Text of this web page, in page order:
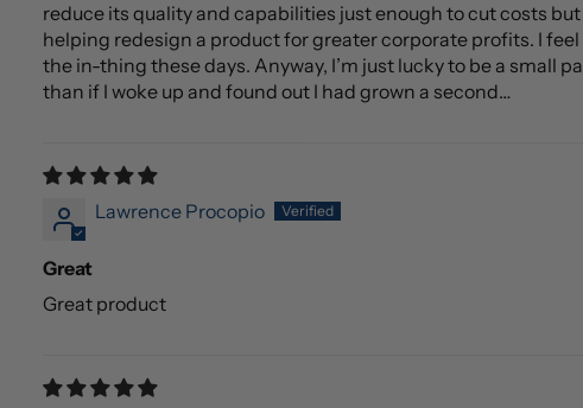
reduce its quality and capabilities just enough to cut costs
helping redesign a product for greater corporate profits. I feel
the in-thing these days. Anyway, I’m just lucky to be a small
than if I woke up and found out I had grown a second…
Lawrence Procopio
Great
Great product